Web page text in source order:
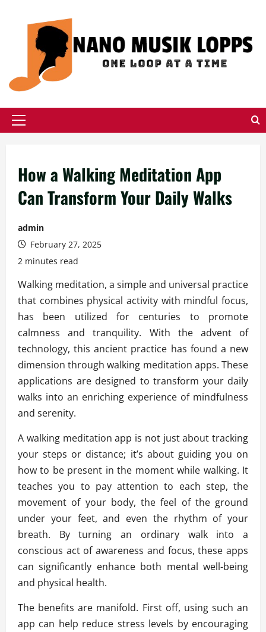
Primary
How a Walking Meditation App
Can Transform Your Daily Walks
admin
February 27, 2025
2 minutes read
Walking meditation, a simple and universal practice
that combines physical activity with mindful focus,
has been utilized for centuries to promote
calmness and tranquility. With the advent of
technology, this ancient practice has found a new
dimension through walking meditation apps. These
applications are designed to transform your daily
walks into an enriching experience of mindfulness
and serenity.
A walking meditation app is not just about tracking
your steps or distance; it’s about guiding you on
how to be present in the moment while walking. It
teaches you to pay attention to each step, the
movement of your body, the feel of the ground
under your feet, and even the rhythm of your
breath. By turning an ordinary walk into a
conscious act of awareness and focus, these apps
can significantly enhance both mental well-being
and physical health.
The benefits are manifold. First off, using such an
app can help reduce stress levels by encouraging